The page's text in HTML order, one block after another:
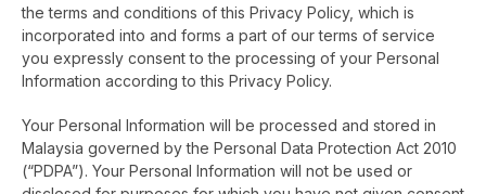
the terms and conditions of this Privacy Policy, which is
incorporated into and forms a part of our terms of service
you expressly consent to the processing of your Personal
Information according to this Privacy Policy.
Your Personal Information will be processed and stored in
Malaysia governed by the Personal Data Protection Act 2010
(“PDPA”). Your Personal Information will not be used or